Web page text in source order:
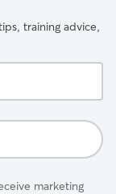
training advice,
marketing